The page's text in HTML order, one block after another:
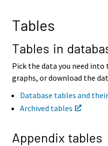
Tables
Tables in
Pick the data you need into
graphs, or download the
Database tables and
Archived tables
Appendix tables